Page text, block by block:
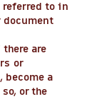
to in
document
are
or
become a
or the